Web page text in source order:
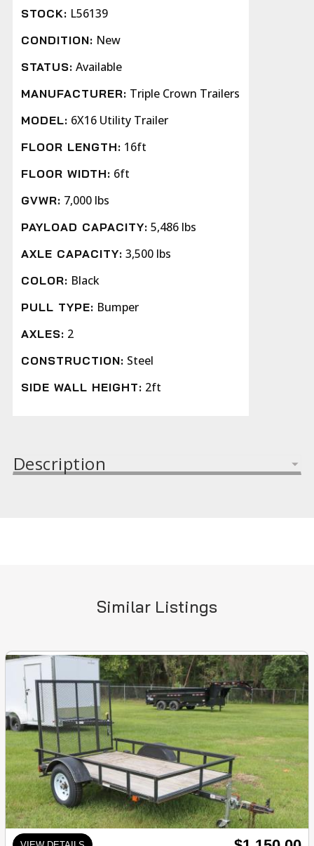
STOCK: L56139
CONDITION: New
STATUS: Available
MANUFACTURER: Triple Crown Trailers
MODEL: 6X16 Utility Trailer
FLOOR LENGTH: 16ft
FLOOR WIDTH: 6ft
GVWR: 7,000 lbs
PAYLOAD CAPACITY: 5,486 lbs
AXLE CAPACITY: 3,500 lbs
COLOR: Black
PULL TYPE: Bumper
AXLES: 2
CONSTRUCTION: Steel
SIDE WALL HEIGHT: 2ft
Description
Similar Listings